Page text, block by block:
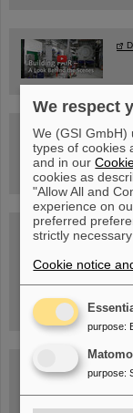
Blog Beam On
We respect
We (GSI GmbH)
types of cookies
and in our
cookies as
"Allow All and
experience on
preferred
strictly necessary
Cookie notice
purpose:
Matomo
purpose: